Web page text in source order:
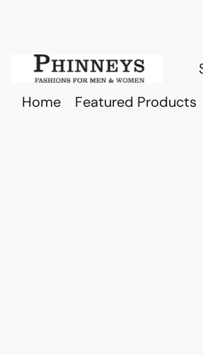
Home Featured Products